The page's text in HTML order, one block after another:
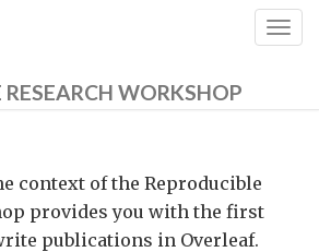
RESEARCH WORKSHOP
with
context of the Reproducible
provides you with the first
publications in Overleaf.